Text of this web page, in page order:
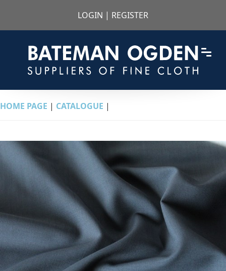
LOGIN | REGISTER
HOME PAGE | CATALOGUE |